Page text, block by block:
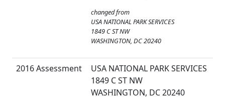
changed from
USA NATIONAL PARK SERVICES
1849 C ST NW
WASHINGTON, DC 20240
2016 Assessment
USA NATIONAL PARK SERVICES
1849 C ST NW
WASHINGTON, DC 20240